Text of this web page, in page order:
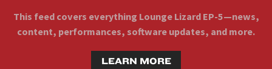
This feed covers everything Lounge Lizard EP-5—news,
content, performances, software updates, and more.
LEARN MORE